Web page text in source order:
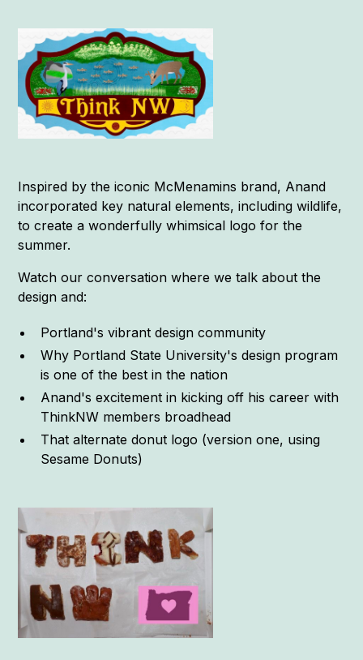
Inspired by the iconic McMenamins brand, Anand
incorporated key natural elements, including wildlife,
to create a wonderfully whimsical logo for the
summer.
Watch our conversation where we talk about the
design and:
Portland's vibrant design community
Why Portland State University's design program
is one of the best in the nation
Anand's excitement in kicking off his career with
ThinkNW members broadhead
That alternate donut logo (version one, using
Sesame Donuts)